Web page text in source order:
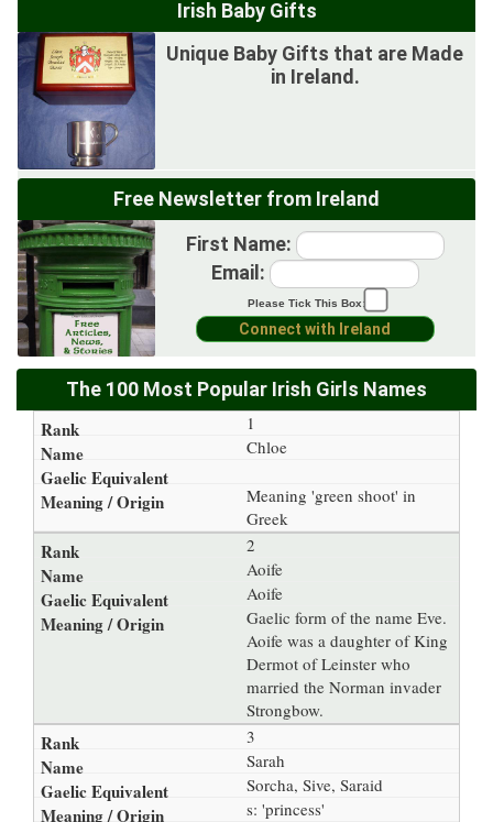
Irish Baby Gifts
Unique Baby Gifts that are Made
in Ireland.
Free Newsletter from Ireland
First Name:
Email:
Please Tick This Box:
The 100 Most Popular Irish Girls Names
1
Chloe
Meaning 'green shoot' in
Greek
2
Aoife
Aoife
Gaelic form of the name Eve.
Aoife was a daughter of King
Dermot of Leinster who
married the Norman invader
Strongbow.
3
Sarah
Sorcha, Sive, Saraid
s: 'princess'